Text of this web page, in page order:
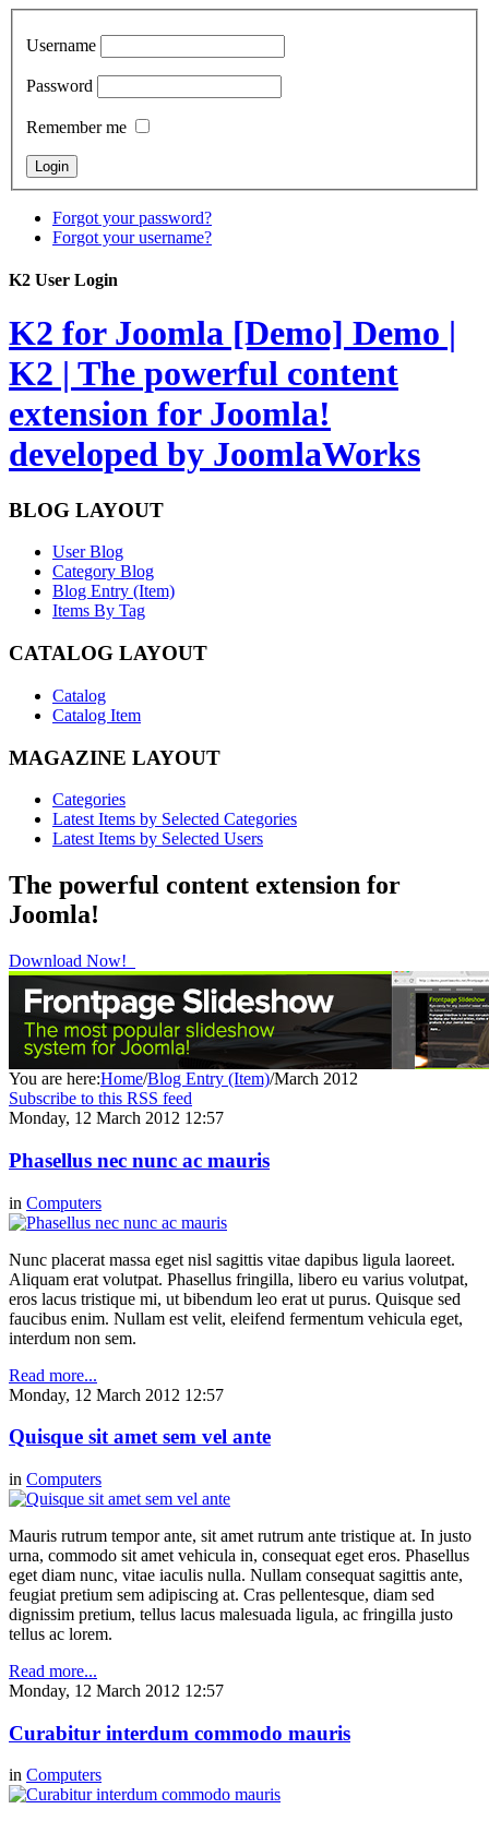
Username
Password
Remember me
Forgot your password?
Forgot your username?
K2 User Login
K2 for Joomla [Demo] Demo |
K2 | The powerful content
extension for Joomla!
developed by JoomlaWorks
BLOG LAYOUT
User Blog
Category Blog
Blog Entry (Item)
Items By Tag
CATALOG LAYOUT
Catalog
Catalog Item
MAGAZINE LAYOUT
Categories
Latest Items by Selected Categories
Latest Items by Selected Users
The powerful content extension for
Joomla!
Download Now!
You are here:Home/Blog Entry (Item)/March 2012
Subscribe to this RSS feed
Monday, 12 March 2012 12:57
Phasellus nec nunc ac mauris
in Computers
Nunc placerat massa eget nisl sagittis vitae dapibus ligula laoreet.
Aliquam erat volutpat. Phasellus fringilla, libero eu varius volutpat,
eros lacus tristique mi, ut bibendum leo erat ut purus. Quisque sed
faucibus enim. Nullam est velit, eleifend fermentum vehicula eget,
interdum non sem.
Read more...
Monday, 12 March 2012 12:57
Quisque sit amet sem vel ante
in Computers
Mauris rutrum tempor ante, sit amet rutrum ante tristique at. In justo
urna, commodo sit amet vehicula in, consequat eget eros. Phasellus
eget diam nunc, vitae iaculis nulla. Nullam consequat sagittis ante,
feugiat pretium sem adipiscing at. Cras pellentesque, diam sed
dignissim pretium, tellus lacus malesuada ligula, ac fringilla justo
tellus ac lorem.
Read more...
Monday, 12 March 2012 12:57
Curabitur interdum commodo mauris
in Computers